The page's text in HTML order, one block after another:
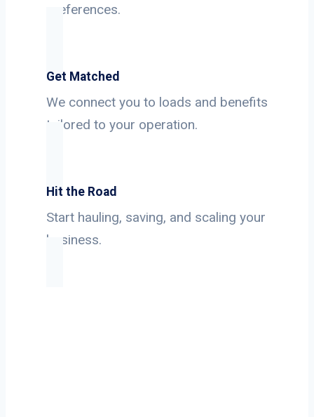
preferences.
Get Matched
We connect you to loads and benefits
tailored to your operation.
Hit the Road
Start hauling, saving, and scaling your
business.